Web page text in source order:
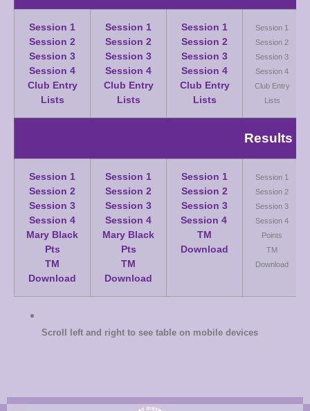
Session 1
Session 2
Session 3
Session 4
Club Entry
Lists
Session 1
Session 2
Session 3
Session 4
Club Entry
Lists
Session 1
Session 2
Session 3
Session 4
Club Entry
Lists
Session 1
Session 2
Session 3
Session 4
Club Entry
Lists
Results
Session 1
Session 2
Session 3
Session 4
Mary Black
Pts
TM
Download
Session 1
Session 2
Session 3
Session 4
Mary Black
Pts
TM
Download
Session 1
Session 2
Session 3
Session 4
TM
Download
Session 1
Session 2
Session 3
Session 4
Points
TM
Download
Scroll left and right to see table on mobile devices